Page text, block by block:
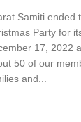
Samiti ended
Party for
17, 2022
50 of our
and...